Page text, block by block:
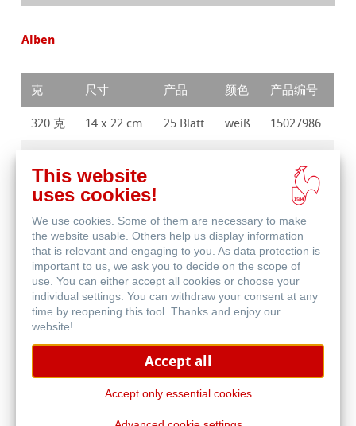
Alben
克 尺寸 产品 颜色 产品编号
320 克 14 x 22 cm 25 Blatt weiß 15027986
购买产品
This website
uses cookies!
We use cookies. Some of them are necessary to make
the website usable. Others help us display information
that is relevant and engaging to you. As data protection is
important to us, we ask you to decide on the scope of
use. You can either accept all cookies or choose your
individual settings. You can withdraw your consent at any
time by reopening this tool. Thanks and enjoy our
website!
Accept all
Accept only essential cookies